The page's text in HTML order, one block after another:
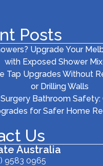
Posts
Upgrade Your
with Exposed Shower
Tap Upgrades Without
or Drilling Walls
Bathroom Safety:
for Safer Home
Us
Australia
9583 0965